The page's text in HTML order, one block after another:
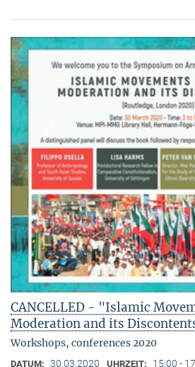
CANCELLED - "Islamic
Moderation and its
Workshops, conferences 2020
DATUM: 30.03.2020 UHRZEIT: 15:00 -